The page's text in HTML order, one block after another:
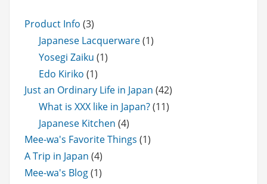
Product Info (3)
Japanese Lacquerware(1)
Yosegi Zaiku (1)
Edo Kiriko (1)
Just an Ordinary Life in Japan (42)
What is XXX like in Japan?(11)
Japanese Kitchen (4)
Mee-wa's Favorite Things (1)
A Trip in Japan (4)
Mee-wa's Blog(1)